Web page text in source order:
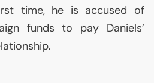
time, he is accused of
funds to pay Daniels’